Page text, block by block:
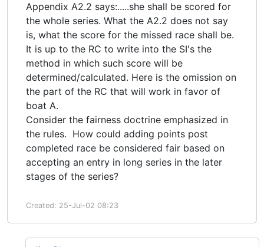
Appendix A2.2 says:.....she shall be scored for
the whole series. What the A2.2 does not say
is, what the score for the missed race shall be.
It is up to the RC to write into the SI's the
method in which such score will be
determined/calculated. Here is the omission on
the part of the RC that will work in favor of
boat A.
Consider the fairness doctrine emphasized in
the rules. How could adding points post
completed race be considered fair based on
accepting an entry in long series in the later
stages of the series?
Created: 25-Jul-02 08:23